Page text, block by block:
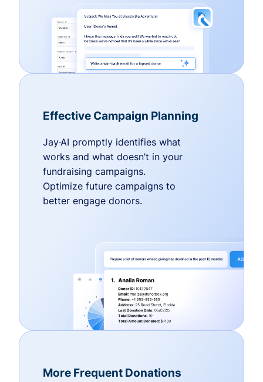
Effective Campaign Planning
Jay·AI promptly identifies what
works and what doesn’t in your
fundraising campaigns.
Optimize future campaigns to
better engage donors.
More Frequent Donations